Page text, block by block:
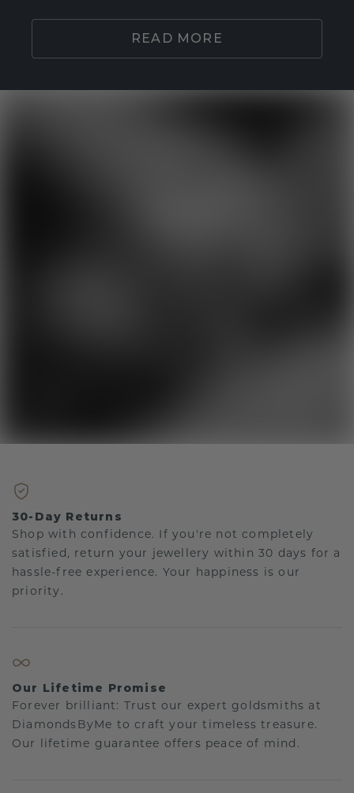
READ MORE
30-Day Returns
Shop with confidence. If you're not completely
satisfied, return your jewellery within 30 days for a
hassle-free experience. Your happiness is our
priority.
Our Lifetime Promise
Forever brilliant: Trust our expert goldsmiths at
DiamondsByMe to craft your timeless treasure.
Our lifetime guarantee offers peace of mind.